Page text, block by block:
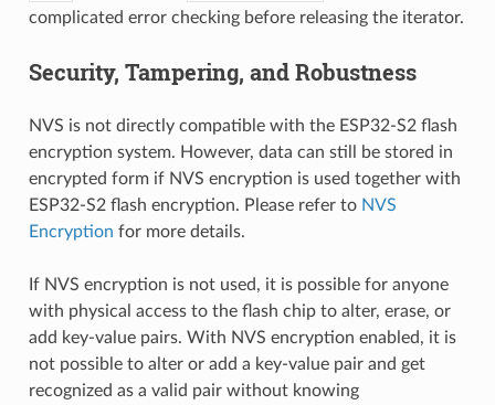
complicated error checking before releasing the iterator.
Security, Tampering, and Robustness
NVS is not directly compatible with the ESP32-S2 flash
encryption system. However, data can still be stored in
encrypted form if NVS encryption is used together with
ESP32-S2 flash encryption. Please refer to NVS
Encryption for more details.
If NVS encryption is not used, it is possible for anyone
with physical access to the flash chip to alter, erase, or
add key-value pairs. With NVS encryption enabled, it is
not possible to alter or add a key-value pair and get
recognized as a valid pair without knowing